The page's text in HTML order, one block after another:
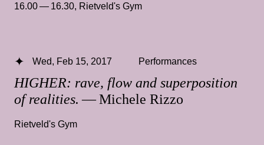
16.00 — 16.30, Rietveld's Gym
HIGHER: rave, flow and superposition
of realities. — Michele Rizzo
Wed, Feb 15, 2017 Performances
Rietveld's Gym